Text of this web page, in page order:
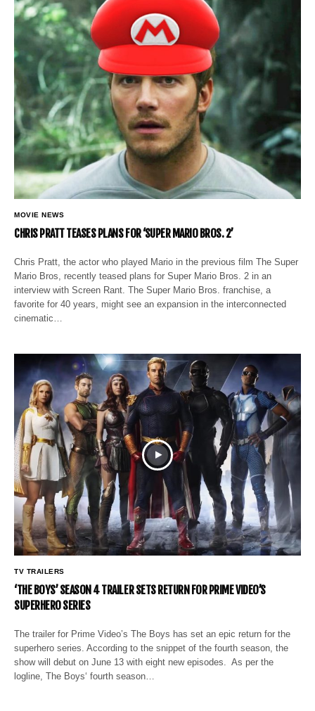
MOVIE NEWS
CHRIS PRATT TEASES PLANS FOR ‘SUPER MARIO BROS. 2’
Chris Pratt, the actor who played Mario in the previous film The Super
Mario Bros, recently teased plans for Super Mario Bros. 2 in an
interview with Screen Rant. The Super Mario Bros. franchise, a
favorite for 40 years, might see an expansion in the interconnected
cinematic…
TV TRAILERS
‘THE BOYS’ SEASON 4 TRAILER SETS RETURN FOR PRIME VIDEO’S
SUPERHERO SERIES
The trailer for Prime Video’s The Boys has set an epic return for the
superhero series. According to the snippet of the fourth season, the
show will debut on June 13 with eight new episodes. As per the
logline, The Boys‘ fourth season…